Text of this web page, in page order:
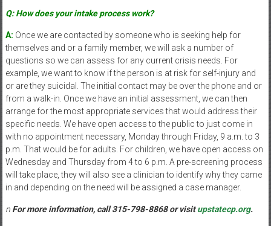
Q: How does your intake process work?
A: Once we are contacted by someone who is seeking help for
themselves and or a family member, we will ask a number of
questions so we can assess for any current crisis needs. For
example, we want to know if the person is at risk for self-injury and
or are they suicidal. The initial contact may be over the phone and or
from a walk-in. Once we have an initial assessment, we can then
arrange for the most appropriate services that would address their
specific needs. We have open access to the public to just come in
with no appointment necessary, Monday through Friday, 9 a.m. to 3
p.m. That would be for adults. For children, we have open access on
Wednesday and Thursday from 4 to 6 p.m. A pre-screening process
will take place, they will also see a clinician to identify why they came
in and depending on the need will be assigned a case manager.
nFor more information, call 315-798-8868 or visitupstatecp.org.